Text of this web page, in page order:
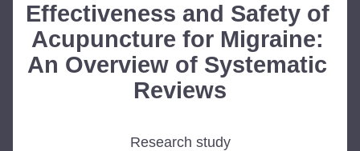
Effectiveness and Safety of
Acupuncture for Migraine:
An Overview of Systematic
Reviews
Research study